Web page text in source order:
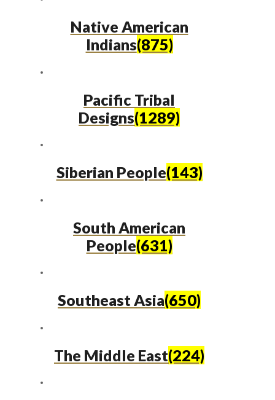
Native American
Indians(875)
Pacific Tribal
Designs(1289)
Siberian People(143)
South American
People(631)
Southeast Asia(650)
The Middle East(224)